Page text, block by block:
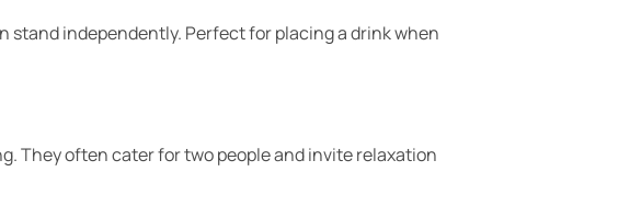
stand independently. Perfect for placing a drink when
They often cater for two people and invite relaxation